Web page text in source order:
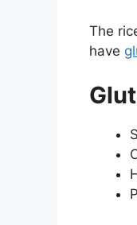
The
have